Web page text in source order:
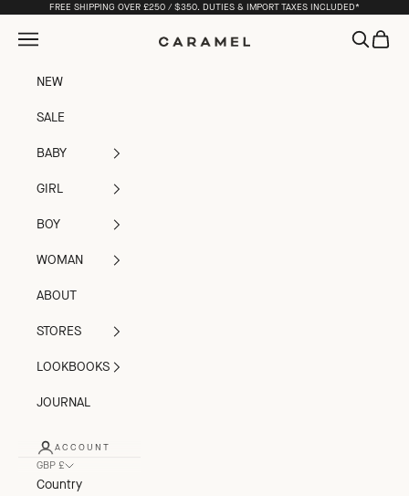
Skip to contentFREE SHIPPING OVER £250 / $350. DUTIES & IMPORT TAXES INCLUDED*
Caramel
Open navigation menu OpenOpen
NEW
SALE
BABY
GIRL
BOY
WOMAN
ABOUT
STORES
LOOKBOOKS
JOURNAL
ACCOUNT
GBP £
Country